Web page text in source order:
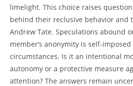
limelight. This choice raises
behind their reclusive behavior and
Andrew Tate. Speculations abound
member’s anonymity is self-
circumstances. Is it an intentional
autonomy or a protective measure
attention? The answers remain